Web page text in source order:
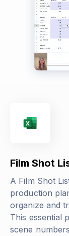
Film Shot
A Film Shot
production
organize and
This essential
scene